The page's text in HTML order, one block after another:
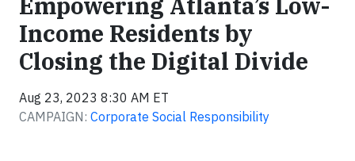
Empowering Atlanta’s Low-
Income Residents by
Closing the Digital Divide
Aug 23, 2023 8:30 AM ET
CAMPAIGN: Corporate Social Responsibility